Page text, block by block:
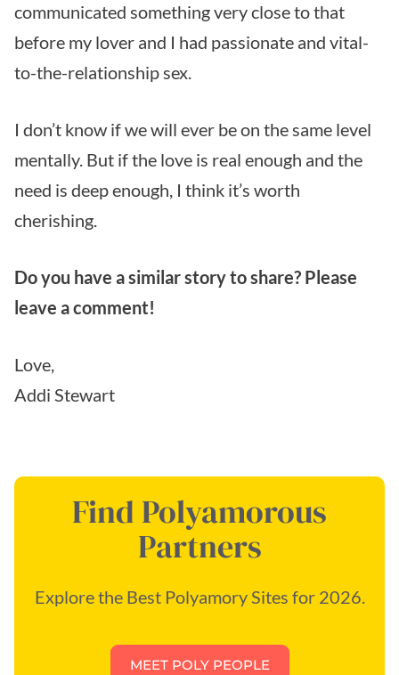
communicated something very close to that
before my lover and I had passionate and vital-
to-the-relationship sex.
I don’t know if we will ever be on the same level
mentally. But if the love is real enough and the
need is deep enough, I think it’s worth
cherishing.
Do you have a similar story to share? Please
leave a comment!
Love,
Addi Stewart
Find Polyamorous
Partners
Explore the Best Polyamory Sites for 2026.
MEET POLY PEOPLE